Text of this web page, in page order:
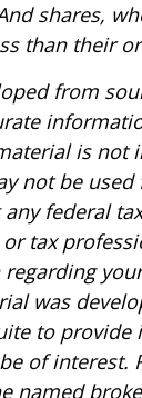
shares,
than their
from
is not
not be used
federal
tax
was
to
of interest.
named